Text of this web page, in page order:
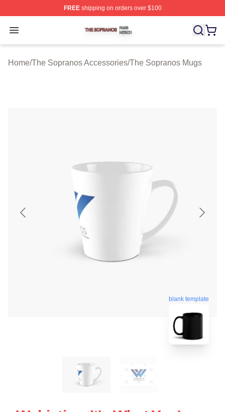
FREEshipping on orders over $100
Open menu
The Sopranos Shop ⚡️ Officially Licensed The
Home/The Sopranos Accessories/The Sopranos Mugs
blank template